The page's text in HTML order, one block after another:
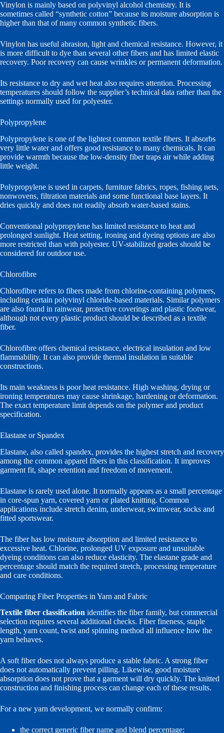
Vinylon is mainly based on polyvinyl alcohol chemistry. It is
sometimes called “synthetic cotton” because its moisture absorption is
higher than that of many common synthetic fibers.
Vinylon has useful abrasion, light and chemical resistance. However, it
is more difficult to dye than several other fibers and has limited elastic
recovery. Poor recovery can cause wrinkles or permanent deformation.
Its resistance to dry and wet heat also requires attention. Processing
temperatures should follow the supplier’s technical data rather than the
settings normally used for polyester.
Polypropylene
Polypropylene is one of the lightest common textile fibers. It absorbs
very little water and offers good resistance to many chemicals. It can
provide warmth because the low-density fiber traps air while adding
little weight.
Polypropylene is used in carpets, furniture fabrics, ropes, fishing nets,
nonwovens, filtration materials and some functional base layers. It
dries quickly and does not readily absorb water-based stains.
Conventional polypropylene has limited resistance to heat and
prolonged sunlight. Heat setting, ironing and dyeing options are also
more restricted than with polyester. UV-stabilized grades should be
considered for outdoor use.
Chlorofibre
Chlorofibre refers to fibers made from chlorine-containing polymers,
including certain polyvinyl chloride-based materials. Similar polymers
are also found in rainwear, protective coverings and plastic footwear,
although not every plastic product should be described as a textile
fiber.
Chlorofibre offers chemical resistance, electrical insulation and low
flammability. It can also provide thermal insulation in suitable
constructions.
Its main weakness is poor heat resistance. High washing, drying or
ironing temperatures may cause shrinkage, hardening or deformation.
The exact temperature limit depends on the polymer and product
specification.
Elastane or Spandex
Elastane, also called spandex, provides the highest stretch and recovery
among the common apparel fibers in this classification. It improves
garment fit, shape retention and freedom of movement.
Elastane is rarely used alone. It normally appears as a small percentage
in core-spun yarn, covered yarn or plated knitting. Common
applications include stretch denim, underwear, swimwear, socks and
fitted sportswear.
The fiber has low moisture absorption and limited resistance to
excessive heat. Chlorine, prolonged UV exposure and unsuitable
dyeing conditions can also reduce elasticity. The elastane grade and
percentage should match the required stretch, processing temperature
and care conditions.
Comparing Fiber Properties in Yarn and Fabric
Textile fiber classification identifies the fiber family, but commercial
selection requires several additional checks. Fiber fineness, staple
length, yarn count, twist and spinning method all influence how the
yarn behaves.
A soft fiber does not always produce a stable fabric. A strong fiber
does not automatically prevent pilling. Likewise, good moisture
absorption does not prove that a garment will dry quickly. The knitted
construction and finishing process can change each of these results.
For a new yarn development, we normally confirm:
the correct generic fiber name and blend percentage;